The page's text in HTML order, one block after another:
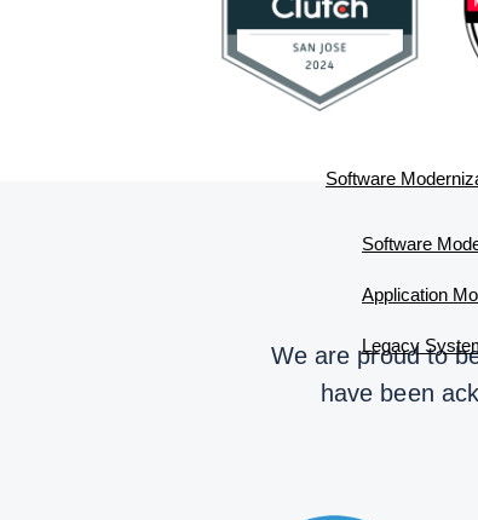
Software
Software
Application
Legacy
We are proud to
have been